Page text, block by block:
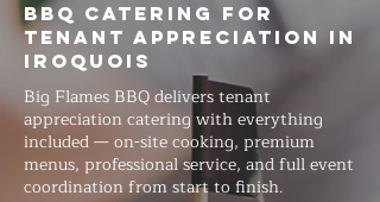
BBQ Catering for
Tenant Appreciation in
Iroquois
Big Flames BBQ delivers tenant
appreciation catering with everything
included — on-site cooking, premium
menus, professional service, and full event
coordination from start to finish.